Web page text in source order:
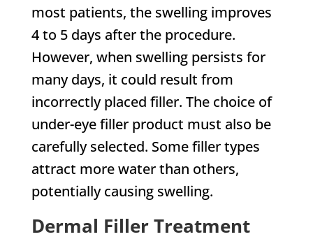
most patients, the swelling improves
4 to 5 days after the procedure.
However, when swelling persists for
many days, it could result from
incorrectly placed filler. The choice of
under-eye filler product must also be
carefully selected. Some filler types
attract more water than others,
potentially causing swelling.
Dermal Filler Treatment